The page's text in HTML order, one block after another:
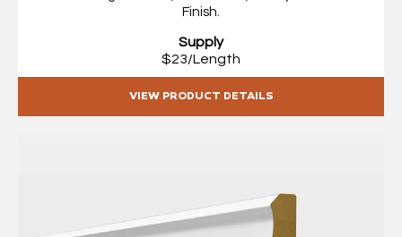
Finish.
Supply
$23/Length
VIEW PRODUCT DETAILS